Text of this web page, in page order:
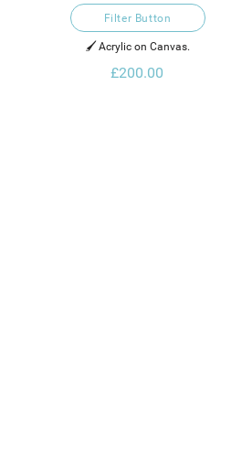
Filter Button
🖌️ Acrylic on Canvas.
£200.00